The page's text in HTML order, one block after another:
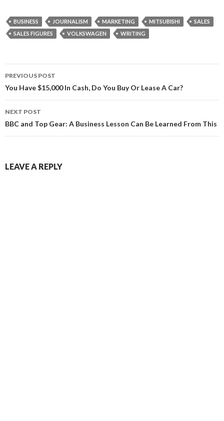
BUSINESS JOURNALISM MARKETING MITSUBISHI
SALES
SALES FIGURES
VOLKSWAGEN WRITING
Post
navigation
PREVIOUS POST
You Have $15,000 In Cash, Do You Buy Or Lease A Car?
NEXT POST
BBC and Top Gear: A Business Lesson Can Be Learned From This
LEAVE A REPLY